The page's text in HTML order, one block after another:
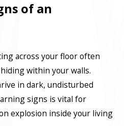
of an
across your floor often
within your walls.
in dark, undisturbed
signs is vital for
explosion inside your living